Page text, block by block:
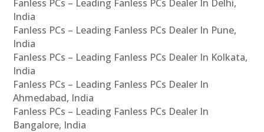
Fanless PCs – Leading Fanless PCs Dealer In Delhi,
India
Fanless PCs – Leading Fanless PCs Dealer In Pune,
India
Fanless PCs – Leading Fanless PCs Dealer In Kolkata,
India
Fanless PCs – Leading Fanless PCs Dealer In
Ahmedabad, India
Fanless PCs – Leading Fanless PCs Dealer In
Bangalore, India